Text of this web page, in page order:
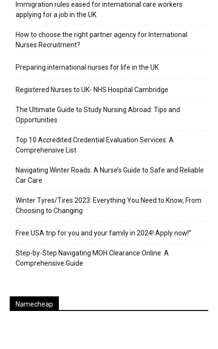
Immigration rules eased for international care workers
applying for a job in the UK
​How to choose the right partner agency for International
Nurses Recruitment?
Preparing international nurses for life in the UK
Registered Nurses to UK- NHS Hospital Cambridge
The Ultimate Guide to Study Nursing Abroad: Tips and
Opportunities
Top 10 Accredited Credential Evaluation Services: A
Comprehensive List
Navigating Winter Roads: A Nurse’s Guide to Safe and Reliable
Car Care
Winter Tyres/Tires 2023: Everything You Need to Know, From
Choosing to Changing
Free USA trip for you and your family in 2024! Apply now!”
Step-by-Step Navigating MOH Clearance Online: A
Comprehensive Guide
Namecheap